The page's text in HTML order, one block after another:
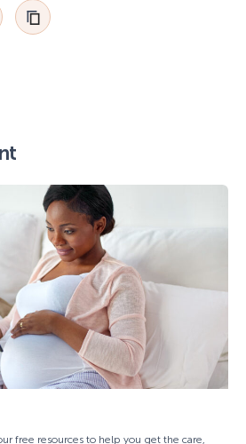
Twitter
free resources to help you get the care,